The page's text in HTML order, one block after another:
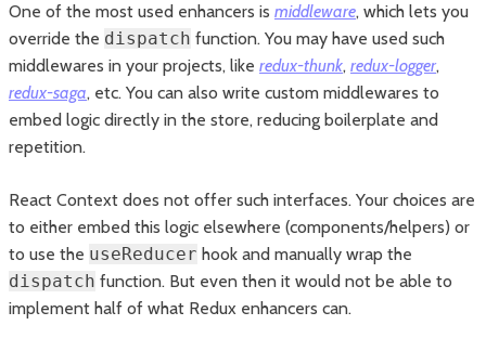
One of the most used enhancers is middleware, which lets you
override the dispatch function. You may have used such
middlewares in your projects, like redux-thunk, redux-logger,
redux-saga, etc. You can also write custom middlewares to
embed logic directly in the store, reducing boilerplate and
repetition.
React Context does not offer such interfaces. Your choices are
to either embed this logic elsewhere (components/helpers) or
to use the useReducer hook and manually wrap the
dispatch function. But even then it would not be able to
implement half of what Redux enhancers can.